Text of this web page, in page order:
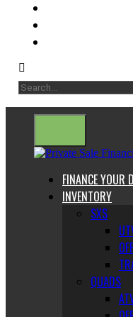
FINANCE YOUR
INVENTORY
SXS
QUADS